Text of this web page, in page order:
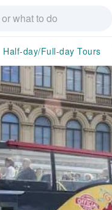
Half-day/Full-day Tours